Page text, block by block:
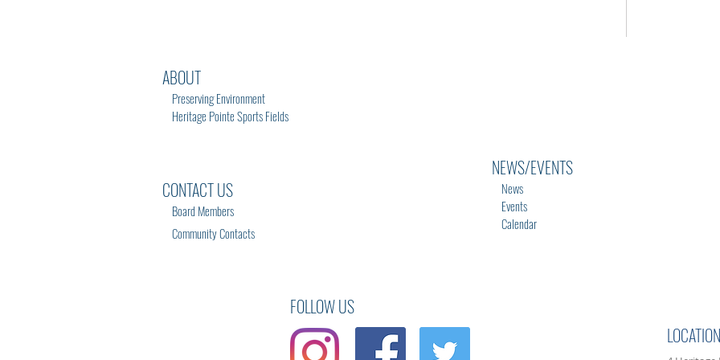
ABOUT
Preserving Environment
Heritage Pointe Sports Fields
CONTACT US
Board Members
Community Contacts
NEWS/EVENTS
News
Events
Calendar
FOLLOW US
LOCATION